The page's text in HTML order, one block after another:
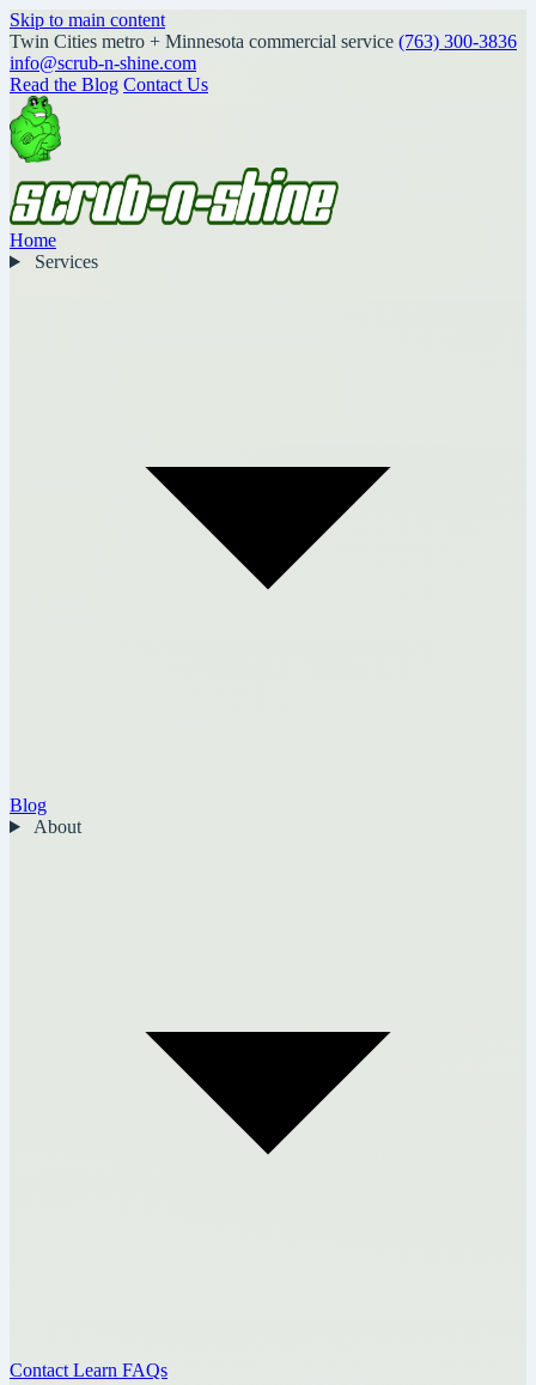
Skip to main content
Twin Cities metro + Minnesota commercial service (763) 300-3836
info@scrub-n-shine.com
Read the Blog Contact Us
Home
Services
Blog
About
Contact Learn FAQs